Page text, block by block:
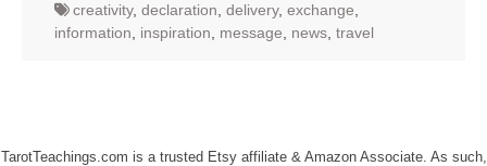
creativity, declaration delivery, exchange
information
inspiration message news travel
TarotTeachings.com is a trusted Etsy affiliate & Amazon Associate. As such,